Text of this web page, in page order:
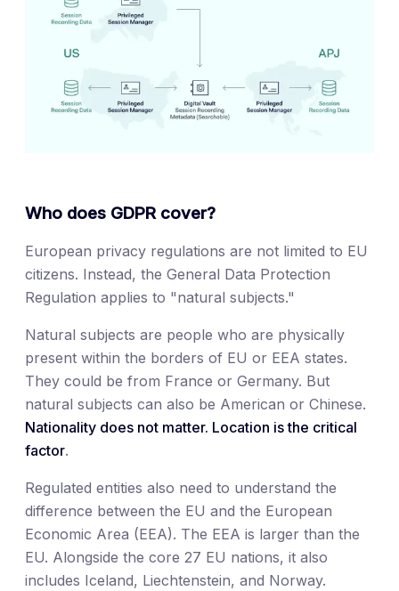
Who does GDPR cover?
European privacy regulations are not limited to EU
citizens. Instead, the General Data Protection
Regulation applies to "natural subjects."
Natural subjects are people who are physically
present within the borders of EU or EEA states.
They could be from France or Germany. But
natural subjects can also be American or Chinese.
Nationality does not matter. Location is the critical
factor.
Regulated entities also need to understand the
difference between the EU and the European
Economic Area (EEA). The EEA is larger than the
EU. Alongside the core 27 EU nations, it also
includes Iceland, Liechtenstein, and Norway.